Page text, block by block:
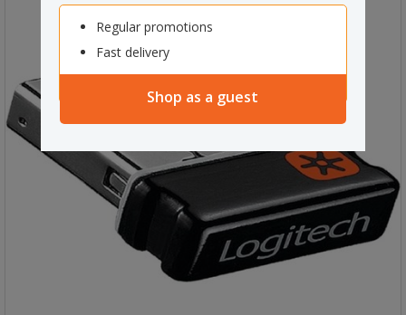
Regular promotions
Fast delivery
Shop as a guest